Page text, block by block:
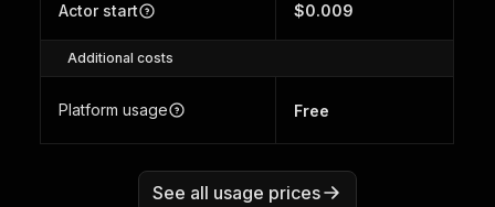
Actor start $0.009
Additional costs
Platform usage Free
See all usage prices